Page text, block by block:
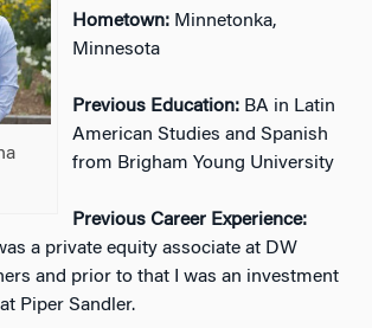
Hometown: Minnetonka,
Minnesota
Previous Education: BA in Latin
American Studies and Spanish
from Brigham Young University
Previous Career Experience:
a private equity associate at DW
and prior to that I was an investment
Piper Sandler.